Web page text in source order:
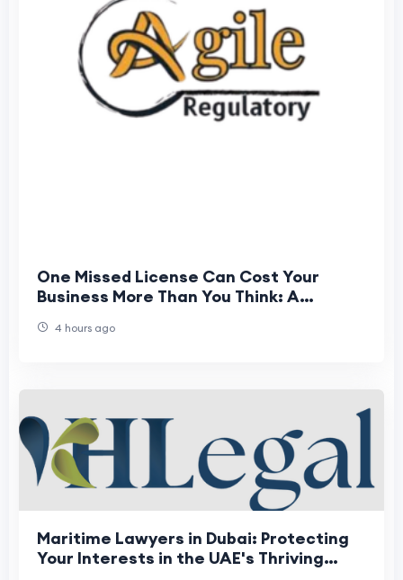
One Missed License Can Cost Your
Business More Than You Think: A
License Services
4 hours ago
Maritime Lawyers in Dubai: Protecting
Your Interests in the UAE's Thriving